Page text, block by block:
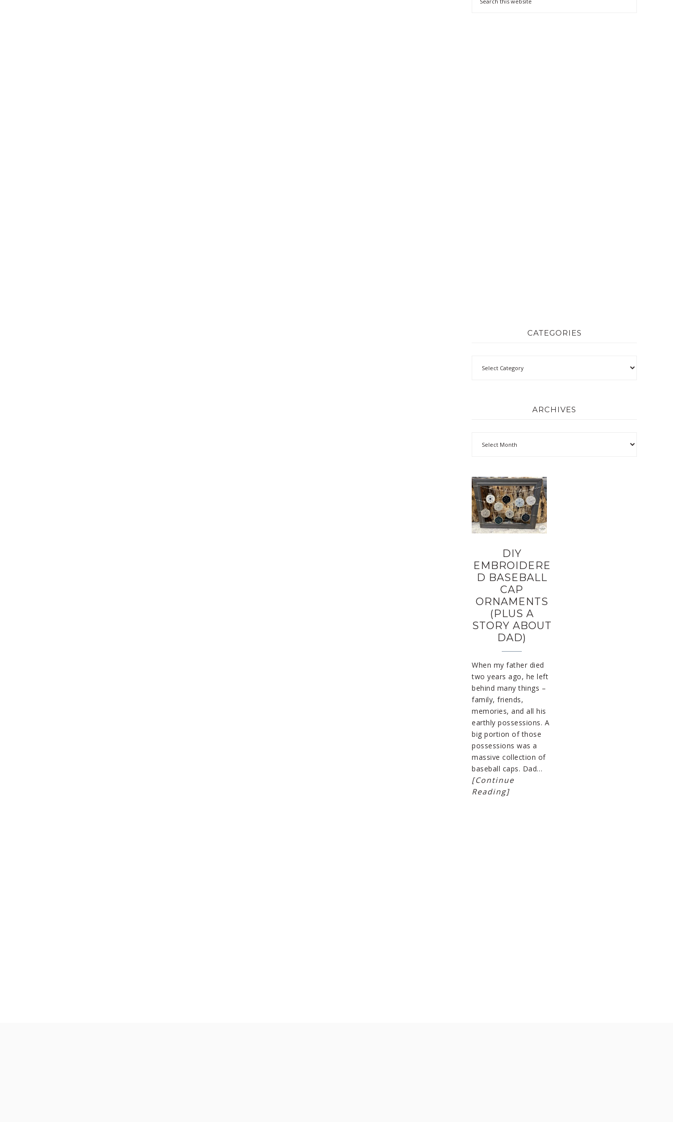
CATEGORIES
ARCHIVES
DIY
EMBROIDERE
D BASEBALL
CAP
ORNAMENTS
(PLUS A
STORY ABOUT
DAD)
When my father died
two years ago, he left
behind many things –
family, friends,
memories, and all his
earthly possessions. A
big portion of those
possessions was a
massive collection of
baseball caps. Dad…
[Continue
Reading]